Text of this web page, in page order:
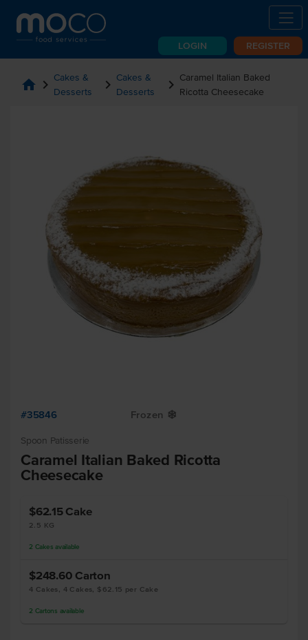
LOGIN REGISTER
home chevron_right Cakes &
Desserts
chevron_right Cakes &
Desserts
chevron_right Caramel Italian Baked
Ricotta Cheesecake
#35846 Frozen Y
Spoon Patisserie
Caramel Italian Baked Ricotta
Cheesecake
$62.15 Cake
2.5 KG
2 Cakes available
$248.60 Carton
4 Cakes, 4 Cakes, $62.15 per Cake
2 Cartons available